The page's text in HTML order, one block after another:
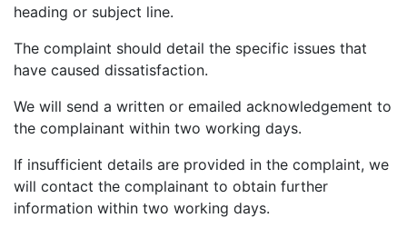
heading or subject line.
The complaint should detail the specific issues that
have caused dissatisfaction.
We will send a written or emailed acknowledgement to
the complainant within two working days.
If insufficient details are provided in the complaint, we
will contact the complainant to obtain further
information within two working days.
Get started